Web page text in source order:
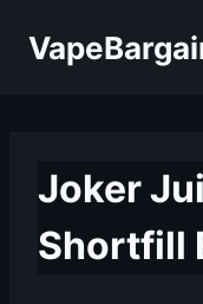
Joker
Shortfill